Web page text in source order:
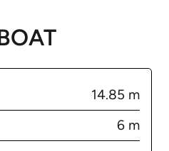
14.85 m
6 m